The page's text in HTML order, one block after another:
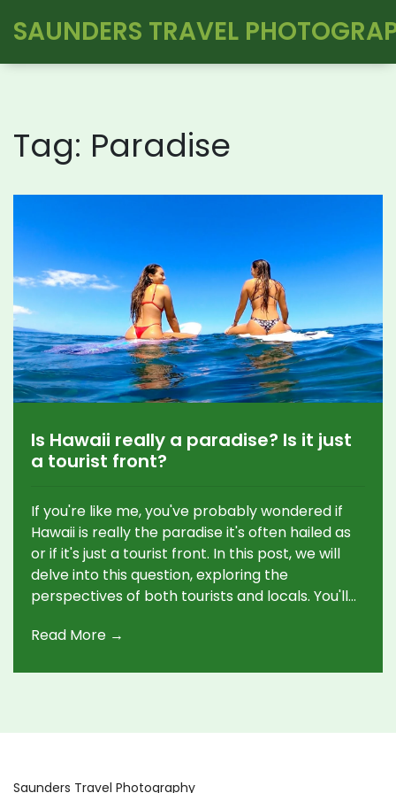
SAUNDERS TRAVEL
Tag: Paradise
Is Hawaii really a paradise? Is it just
a tourist front?
If you're like me, you've probably wondered if
Hawaii is really the paradise it's often hailed as
or if it's just a tourist front. In this post, we will
delve into this question, exploring the
perspectives of both tourists and locals. You'll
environment, rich cultural heritage, as well as
Read More →
Saunders Travel Photography